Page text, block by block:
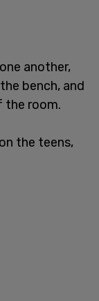
another,
bench, and
the room.
the teens,